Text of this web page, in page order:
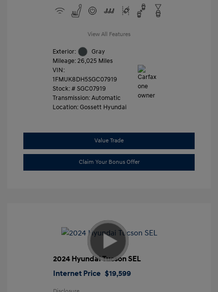
View All Features
Exterior:
Gray
Mileage: 26,025 Miles
VIN:
1FMUK8DH5SGC07919
Stock: #SGC07919
Transmission: Automatic
Location: Gossett Hyundai
Value Trade
Claim Your Bonus Offer
2024 Hyundai Tucson SEL
Internet Price $19,599